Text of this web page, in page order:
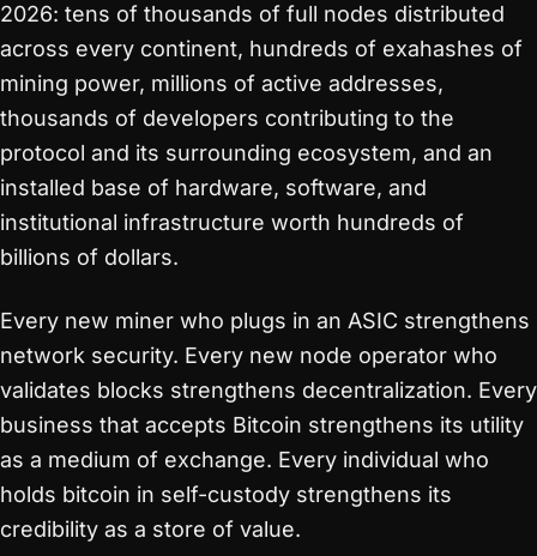
2026: tens of thousands of full nodes distributed
across every continent, hundreds of exahashes of
mining power, millions of active addresses,
thousands of developers contributing to the
protocol and its surrounding ecosystem, and an
installed base of hardware, software, and
institutional infrastructure worth hundreds of
billions of dollars.
Every new miner who plugs in an ASIC strengthens
network security. Every new node operator who
validates blocks strengthens decentralization. Every
business that accepts Bitcoin strengthens its utility
as a medium of exchange. Every individual who
holds bitcoin in self-custody strengthens its
credibility as a store of value.